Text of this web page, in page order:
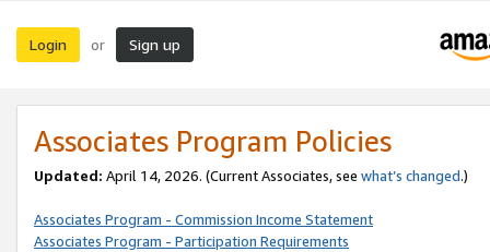
Login or Sign up
Associates Program Policies
Updated: April 14, 2026. (Current Associates, see what’s changed.)
Associates Program - Commission Income Statement
Associates Program - Participation Requirements